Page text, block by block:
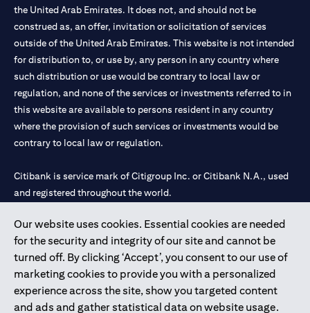
Our website uses cookies. Essential cookies are needed
for the security and integrity of our site and cannot be
turned off. By clicking ‘Accept’, you consent to our use of
marketing cookies to provide you with a personalized
experience across the site, show you targeted content
and ads and gather statistical data on website usage.
the United Arab Emirates. It does not, and should not be
construed as, an offer, invitation or solicitation of services
outside of the United Arab Emirates. This website is not intended
for distribution to, or use by, any person in any country where
such distribution or use would be contrary to local law or
regulation, and none of the services or investments referred to in
this website are available to persons resident in any country
where the provision of such services or investments would be
contrary to local law or regulation.
Citibank is service mark of Citigroup Inc. or Citibank N.A., used
and registered throughout the world.
Citibank N.A. UAE is registered with Central Bank of UAE under
license numbers 202563 for Al Wasl Branch Dubai, 531989 for
Mall of the Emirates Branch Dubai, and CN-1002019 for Abu
Dhabi Branch. Tel: 04 311 4000.
Citibank N.A. - UAE Branch is licensed by the Central Bank of the
UAE as a branch of a foreign bank.